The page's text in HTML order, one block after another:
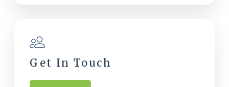
Get In Touch